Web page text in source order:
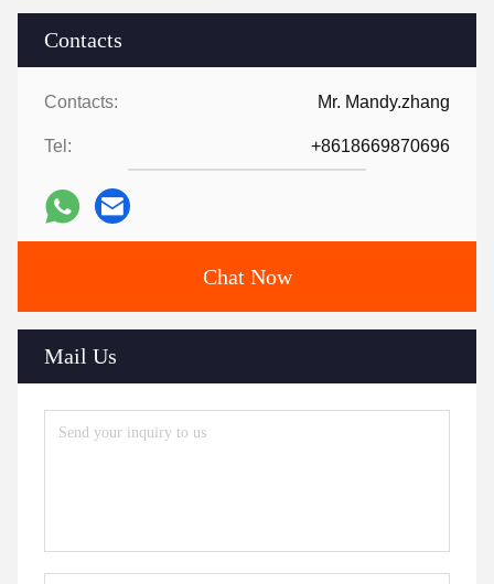
Contacts
Contacts: Mr. Mandy.zhang
Tel: +8618669870696
Chat Now
Mail Us